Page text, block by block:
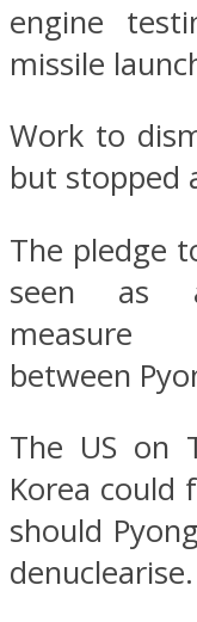
engine
missile
Work to
but stopped
The pledge
seen as a
measure
between
The US on
Korea could
should
denuclearise.